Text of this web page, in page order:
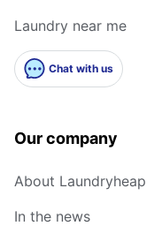
Laundry near me
Chat with us
Our company
About Laundryheap
In the news